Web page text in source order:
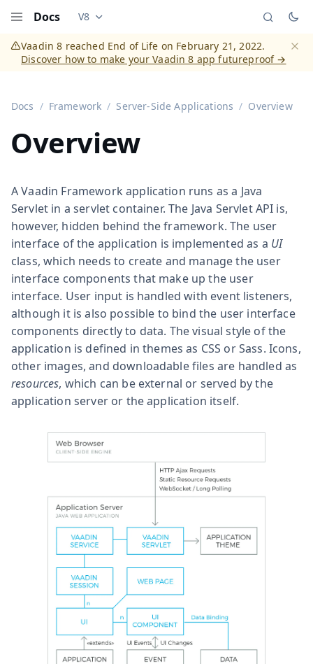
Docs Documentation versions (currently viewing
V8
Vaadin 8 reached End of Life on February 21, 2022.
Discover how to make your Vaadin 8 app futureproof →
Docs Framework Server-Side Applications Overview
Overview
A Vaadin Framework application runs as a Java
Servlet in a servlet container. The Java Servlet API is,
however, hidden behind the framework. The user
interface of the application is implemented as a UI
class, which needs to create and manage the user
interface components that make up the user
interface. User input is handled with event listeners,
although it is also possible to bind the user interface
components directly to data. The visual style of the
application is defined in themes as CSS or Sass. Icons,
other images, and downloadable files are handled as
resources, which can be external or served by the
application server or the application itself.